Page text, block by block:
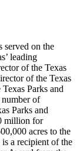
served on the
leading
of the Texas
of the Texas
Parks and
number of
Parks and
million for
acres to the
a recipient of the